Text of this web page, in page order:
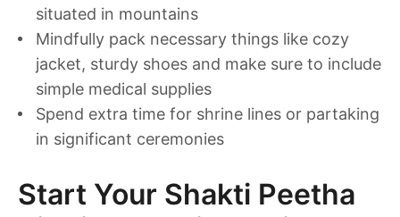
situated in mountains
Mindfully pack necessary things like cozy
jacket, sturdy shoes and make sure to include
simple medical supplies
Spend extra time for shrine lines or partaking
in significant ceremonies
Start Your Shakti Peetha